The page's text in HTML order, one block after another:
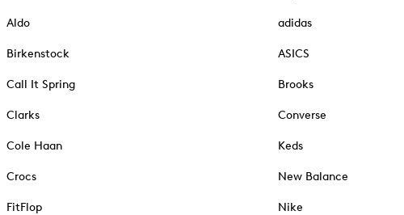
Aldo
Birkenstock
Call It Spring
Clarks
Cole Haan
Crocs
FitFlop
adidas
ASICS
Brooks
Converse
Keds
New Balance
Nike